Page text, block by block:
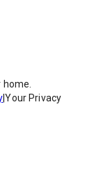
|Your Privacy